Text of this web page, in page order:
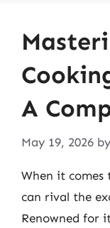
A
May 19, 2026 by
When it comes
can rival the
Renowned for